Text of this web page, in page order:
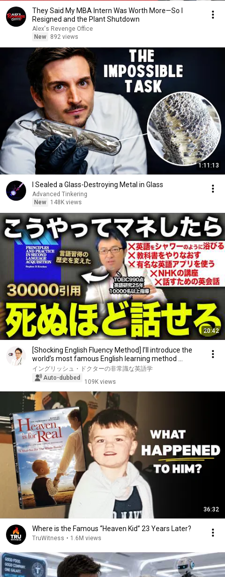
They Said My MBA Intern Was Worth More—So I
Resigned and the Plant Shutdown
Alex's Revenge Office
New
892 views
1:11:13
I Sealed a Glass-Destroying Metal in Glass
Advanced Tinkering
New
148K views
20:42
[Shocking English Fluency Method] I’ll introduce the
world’s most famous English learning method ...
イングリッシュ・ドクターの非常識な英語学
Auto-dubbed
109K views
36:32
Where is the Famous “Heaven Kid” 23 Years Later?
TruWitness • 1.6M views